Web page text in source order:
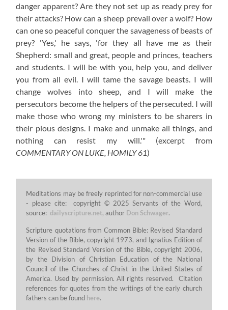
danger apparent? Are they not set up as ready prey for
their attacks? How can a sheep prevail over a wolf? How
can one so peaceful conquer the savageness of beasts of
prey? 'Yes,' he says, 'for they all have me as their
Shepherd: small and great, people and princes, teachers
and students. I will be with you, help you, and deliver
you from all evil. I will tame the savage beasts. I will
change wolves into sheep, and I will make the
persecutors become the helpers of the persecuted. I will
make those who wrong my ministers to be sharers in
their pious designs. I make and unmake all things, and
nothing can resist my will.'" (excerpt from
COMMENTARY ON LUKE, HOMILY 61)
Meditations may be freely reprinted for non-commercial use
- please cite: copyright © 2025 Servants of the Word,
source:dailyscripture.net, author Don Schwager.
Scripture quotations from Common Bible: Revised Standard
Version of the Bible, copyright 1973, and Ignatius Edition of
the Revised Standard Version of the Bible, copyright 2006,
by the Division of Christian Education of the National
Council of the Churches of Christ in the United States of
America. Used by permission. All rights reserved. Citation
references for quotes from the writings of the early church
fathers can be found here.